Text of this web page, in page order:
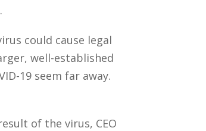
could cause legal
well-established
19 seem far away.
of the virus, CEO